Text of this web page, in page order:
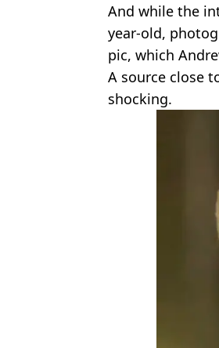
And while the
year-old,
pic, which
A source close
shocking.